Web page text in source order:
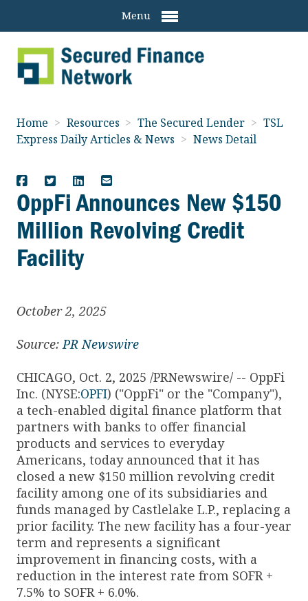
Menu
Home > Resources > The Secured Lender > TSL
Express Daily Articles & News > News Detail
OppFi Announces New $150
Million Revolving Credit
Facility
October 2, 2025
Source: PR Newswire
CHICAGO, Oct. 2, 2025 /PRNewswire/ -- OppFi
Inc. (NYSE:OPFI) ("OppFi" or the "Company"),
a tech-enabled digital finance platform that
partners with banks to offer financial
products and services to everyday
Americans, today announced that it has
closed a new $150 million revolving credit
facility among one of its subsidiaries and
funds managed by Castlelake L.P., replacing a
prior facility. The new facility has a four-year
term and represents a significant
improvement in financing costs, with a
reduction in the interest rate from SOFR +
7.5% to SOFR + 6.0%.